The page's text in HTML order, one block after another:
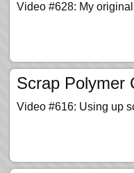
Video #628: My
Scrap Polymer
Video #616: Using up